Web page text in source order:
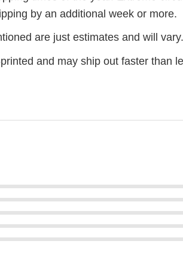
by an additional week or more.
are just estimates and will vary.
and may ship out faster than